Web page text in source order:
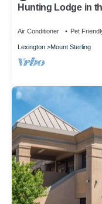
Hunting Lodge in
Air Conditioner Pet
Lexington Mount Sterling